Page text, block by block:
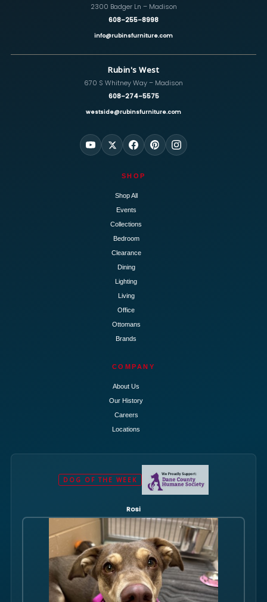
2300 Badger Ln – Madison
608-255-8998
info@rubinsfurniture.com
Rubin's West
670 S Whitney Way – Madison
608-274-5575
westside@rubinsfurniture.com
SHOP
Shop All
Events
Collections
Bedroom
Clearance
Dining
Lighting
Living
Office
Ottomans
Brands
COMPANY
About Us
Our History
Careers
Locations
DOG OF THE WEEK
Rosi